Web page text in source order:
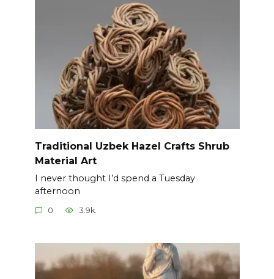
Traditional Uzbek Hazel Crafts Shrub
Material Art
I never thought I’d spend a Tuesday
afternoon
0 3.9k.